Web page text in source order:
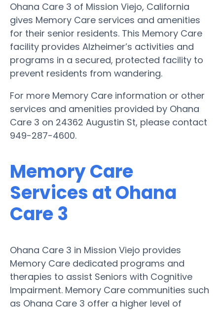
Ohana Care 3 of Mission Viejo, California
gives Memory Care services and amenities
for their senior residents. This Memory Care
facility provides Alzheimer’s activities and
programs in a secured, protected facility to
prevent residents from wandering.
For more Memory Care information or other
services and amenities provided by Ohana
Care 3 on 24362 Augustin St, please contact
949-287-4600.
Memory Care
Services at Ohana
Care 3
Ohana Care 3 in Mission Viejo provides
Memory Care dedicated programs and
therapies to assist Seniors with Cognitive
Impairment. Memory Care communities such
as Ohana Care 3 offer a higher level of